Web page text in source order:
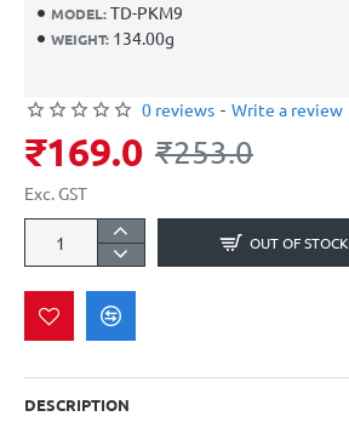
MODEL:TD-PKM9
WEIGHT: 134.00g
0 reviews - Write a review
₹169.0 ₹253.0
Exc. GST
OUT OF STOCK
DESCRIPTION